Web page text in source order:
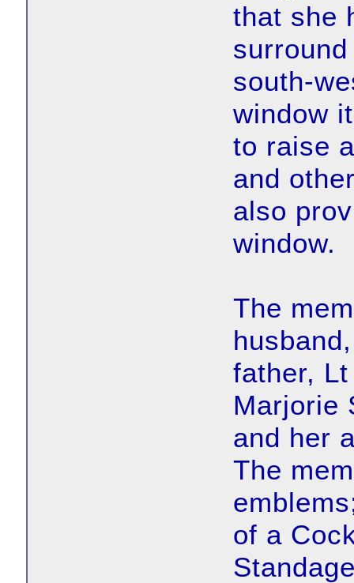
that she
south-
window
to raise
and
also
window.
The
father,
Marjorie
and her
The
of a